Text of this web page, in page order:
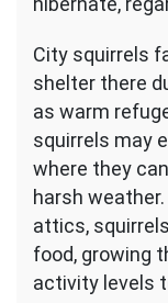
City squirrels
shelter there
as warm
squirrels may
where they
harsh
attics,
food, growing
activity levels